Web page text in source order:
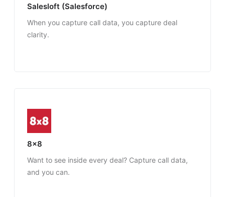
Salesloft (Salesforce)
When you capture call data, you capture deal
clarity.
8x8
Want to see inside every deal? Capture call data,
and you can.